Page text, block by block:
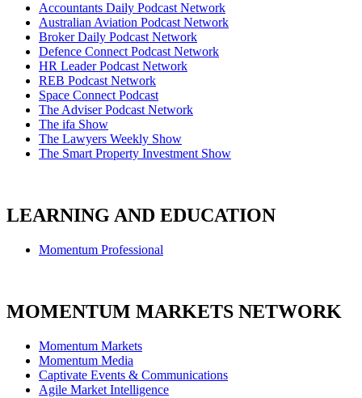
Accountants Daily Podcast Network
Australian Aviation Podcast Network
Broker Daily Podcast Network
Defence Connect Podcast Network
HR Leader Podcast Network
REB Podcast Network
Space Connect Podcast
The Adviser Podcast Network
The ifa Show
The Lawyers Weekly Show
The Smart Property Investment Show
LEARNING AND EDUCATION
Momentum Professional
MOMENTUM MARKETS NETWORK
Momentum Markets
Momentum Media
Captivate Events & Communications
Agile Market Intelligence